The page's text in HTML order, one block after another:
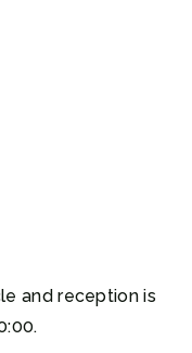
and reception is